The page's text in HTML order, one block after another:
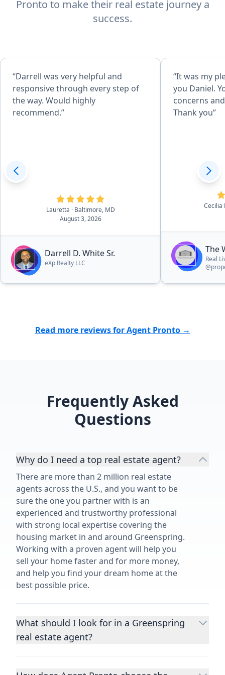
Pronto to make their real estate journey a
success.
“Darrell was very helpful and
responsive through every step of
the way. Would highly
recommend.”
Lauretta
· Baltimore, MD
August 3, 2026
Darrell D. White Sr.
eXp Realty LLC
“It was my
you Daniel.
concerns
Thank you”
Cecilia
The
Real
Read more reviews for Agent Pronto →
Frequently Asked
Questions
Why do I need a top real estate agent?
There are more than 2 million real estate
agents across the U.S., and you want to be
sure the one you partner with is an
experienced and trustworthy professional
with strong local expertise covering the
housing market in and around Greenspring.
Working with a proven agent will help you
sell your home faster and for more money,
and help you find your dream home at the
best possible price.
What should I look for in a Greenspring
real estate agent?
Choosing a real estate agent to help you